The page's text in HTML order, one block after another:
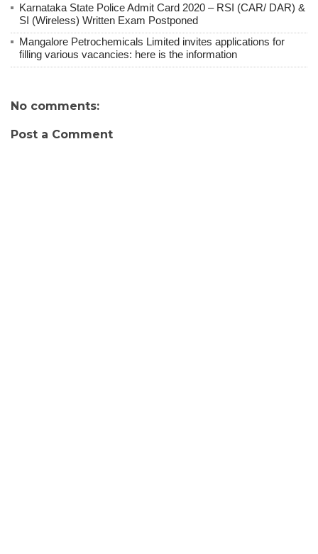
Karnataka State Police Admit Card 2020 – RSI (CAR/ DAR) &
SI (Wireless) Written Exam Postponed
Mangalore Petrochemicals Limited invites applications for
filling various vacancies: here is the information
No comments:
Post a Comment